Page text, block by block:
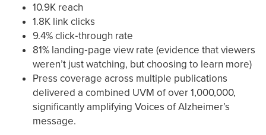
10.9K reach
1.8K link clicks
9.4% click‑through rate
81% landing‑page view rate (evidence that viewers
weren’t just watching, but choosing to learn more)
Press coverage across multiple publications
delivered a combined UVM of over 1,000,000,
significantly amplifying Voices of Alzheimer’s
message.